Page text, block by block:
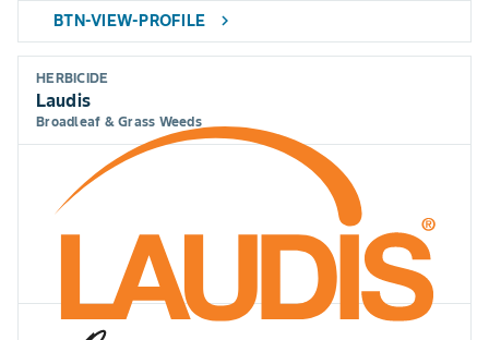
BTN-VIEW-PROFILE
chevron_right
HERBICIDE
Laudis
Broadleaf & Grass Weeds